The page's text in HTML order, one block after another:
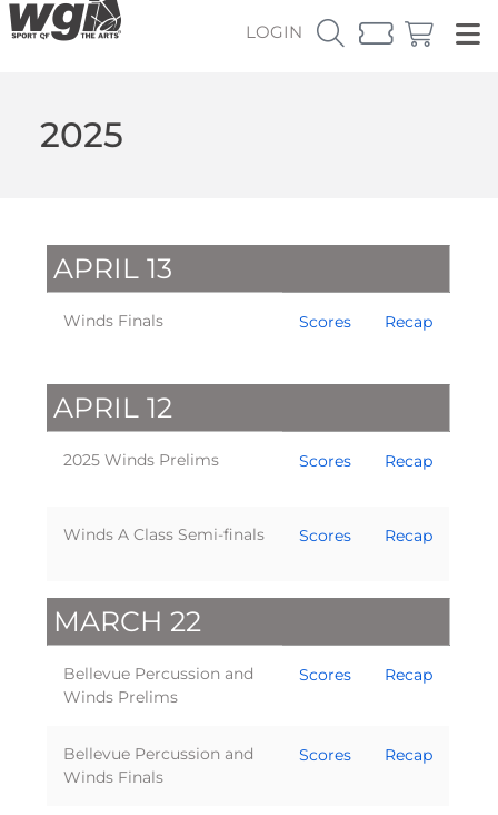
LOGIN
2025
APRIL 13
Winds Finals Scores Recap
APRIL 12
2025 Winds Prelims Scores Recap
Winds A Class Semi-finals Scores Recap
MARCH 22
Bellevue Percussion and
Winds Prelims
Scores Recap
Bellevue Percussion and
Winds Finals
Scores Recap